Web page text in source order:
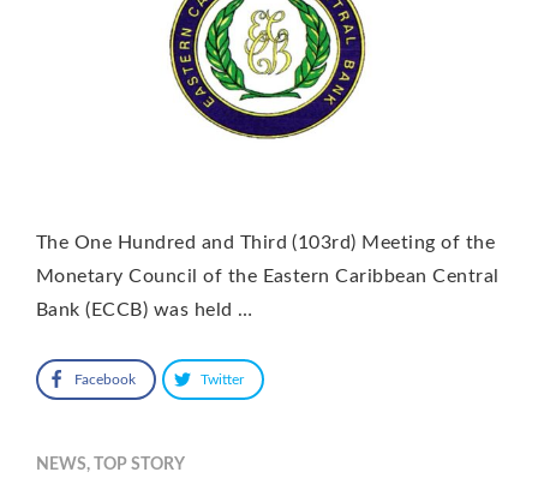
The One Hundred and Third (103rd) Meeting of the
Monetary Council of the Eastern Caribbean Central
Bank (ECCB) was held …
Facebook Twitter
NEWS, TOP STORY